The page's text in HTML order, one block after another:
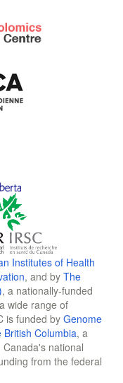
Institutes of Health
, and by The
, a nationally-funded
wide range of
is funded by Genome
British Columbia, a
national
from the federal